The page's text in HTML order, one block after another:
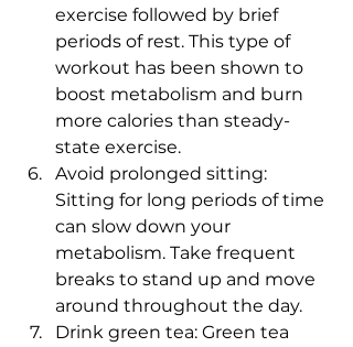
exercise followed by brief
periods of rest. This type of
workout has been shown to
boost metabolism and burn
more calories than steady-
state exercise.
Avoid prolonged sitting:
Sitting for long periods of time
can slow down your
metabolism. Take frequent
breaks to stand up and move
around throughout the day.
Drink green tea: Green tea